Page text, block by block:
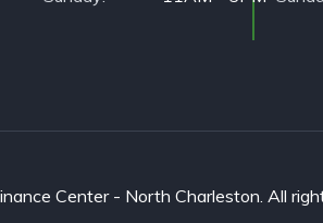
Center - North Charleston. All